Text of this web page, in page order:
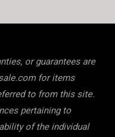
or guarantees are
for items
to from this site.
pertaining to
of the individual